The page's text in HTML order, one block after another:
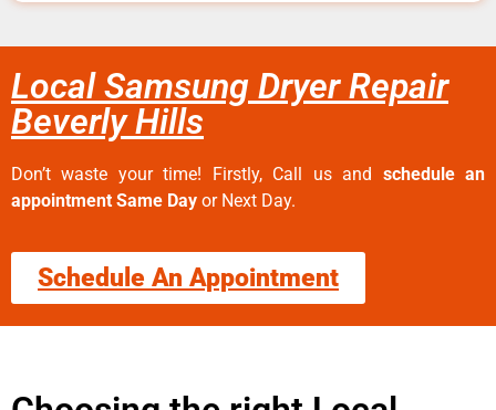
Local Samsung Dryer Repair
Beverly Hills
Don’t waste your time! Firstly, Call us and schedule an
appointment Same Day or Next Day.
Schedule An Appointment